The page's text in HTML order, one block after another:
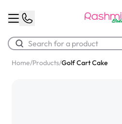
Home/Products/Golf Cart Cake